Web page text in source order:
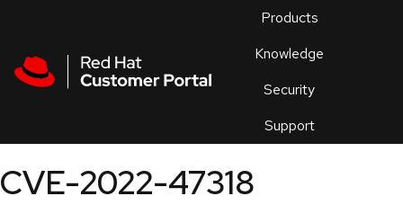
Products
Knowledge
Security
Support
an
CVE-2022-47318